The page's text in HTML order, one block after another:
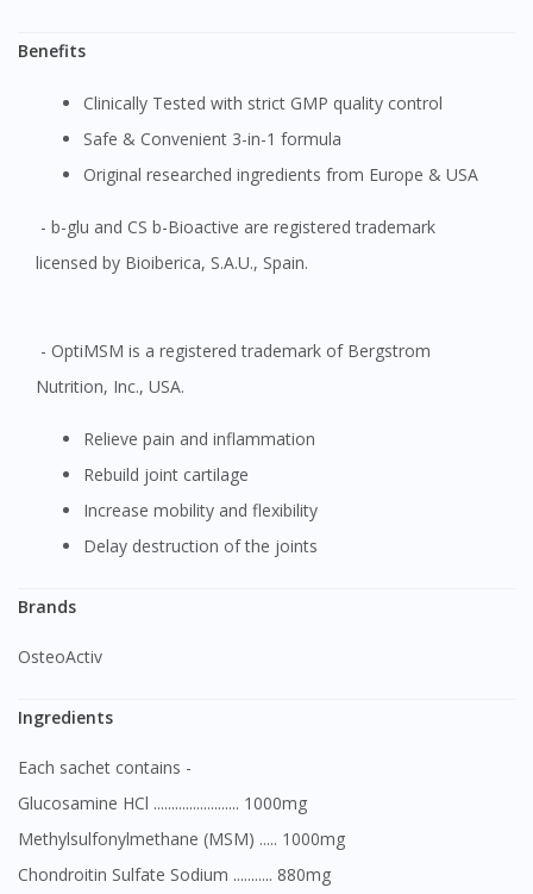
Benefits
Clinically Tested with strict GMP quality control
Safe & Convenient 3-in-1 formula
Original researched ingredients from Europe & USA
- b-glu and CS b-Bioactive are registered trademark
licensed by Bioiberica, S.A.U., Spain.
- OptiMSM is a registered trademark of Bergstrom
Nutrition, Inc., USA.
Relieve pain and inflammation
Rebuild joint cartilage
Increase mobility and flexibility
Delay destruction of the joints
Brands
OsteoActiv
Ingredients
Each sachet contains -
Glucosamine HCl ........................ 1000mg
Methylsulfonylmethane (MSM) ..... 1000mg
Chondroitin Sulfate Sodium ........... 880mg